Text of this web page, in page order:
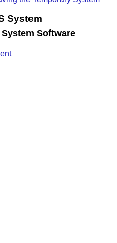
System
Software